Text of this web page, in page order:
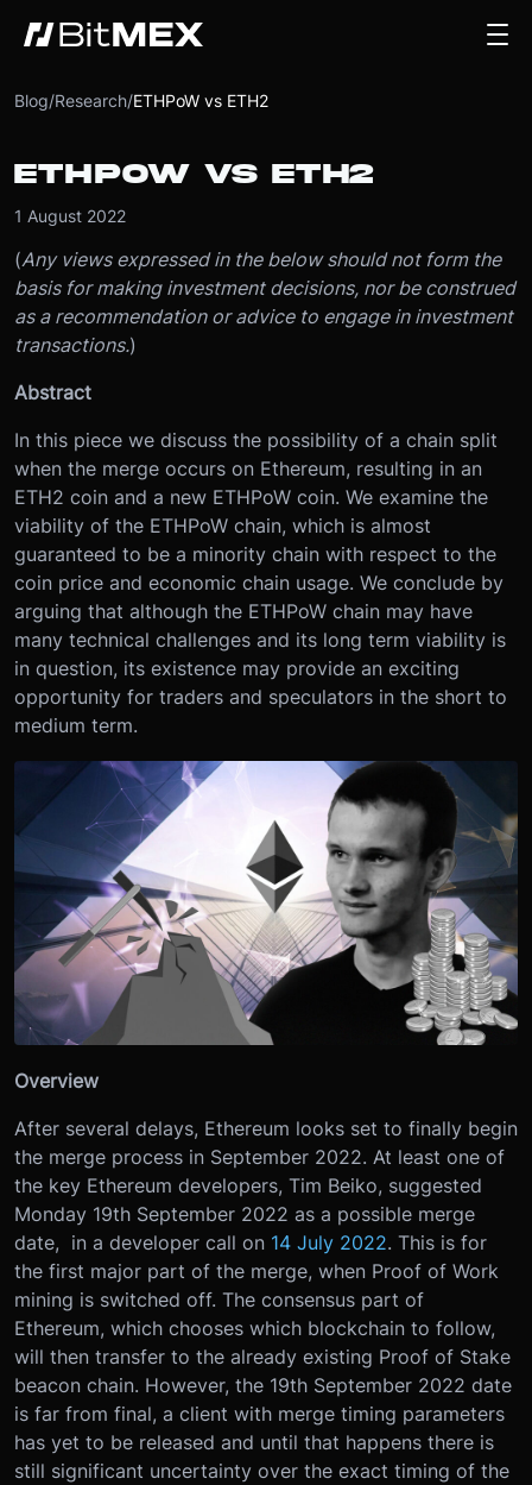
Blog/Research/ETHPoW vs ETH2
ETHPOW VS ETH2
1 August 2022
(Any views expressed in the below should not form the
basis for making investment decisions, nor be construed
as a recommendation or advice to engage in investment
transactions.)
Abstract
In this piece we discuss the possibility of a chain split
when the merge occurs on Ethereum, resulting in an
ETH2 coin and a new ETHPoW coin. We examine the
viability of the ETHPoW chain, which is almost
guaranteed to be a minority chain with respect to the
coin price and economic chain usage. We conclude by
arguing that although the ETHPoW chain may have
many technical challenges and its long term viability is
in question, its existence may provide an exciting
opportunity for traders and speculators in the short to
medium term.
Overview
After several delays, Ethereum looks set to finally begin
the merge process in September 2022. At least one of
the key Ethereum developers, Tim Beiko, suggested
Monday 19th September 2022 as a possible merge
date, in a developer call on 14 July 2022. This is for
the first major part of the merge, when Proof of Work
mining is switched off. The consensus part of
Ethereum, which chooses which blockchain to follow,
will then transfer to the already existing Proof of Stake
beacon chain. However, the 19th September 2022 date
is far from final, a client with merge timing parameters
has yet to be released and until that happens there is
still significant uncertainty over the exact timing of the